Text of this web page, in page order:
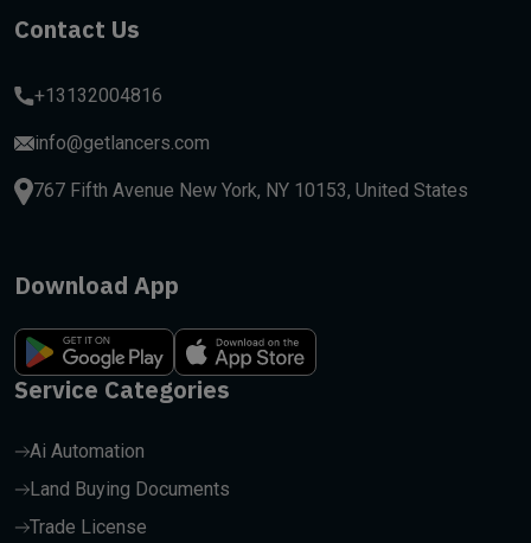
Contact Us
+13132004816
info@getlancers.com
767 Fifth Avenue New York, NY 10153, United States
Download App
Service Categories
Ai Automation
Land Buying Documents
Trade License